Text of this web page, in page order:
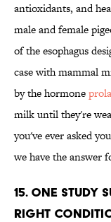
antioxidants, and
male and female
of the esophagus
case with mammal
by the hormone
milk until they're
you've ever asked
we have the answer
15. ONE STUDY
RIGHT